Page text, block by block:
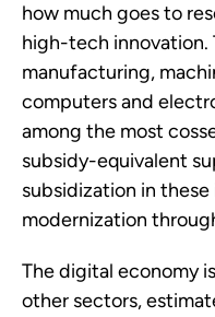
how much goes to
high-tech innovation.
manufacturing,
computers and
among the most
subsidy-equivalent
subsidization in
modernization
The digital economy
other sectors,